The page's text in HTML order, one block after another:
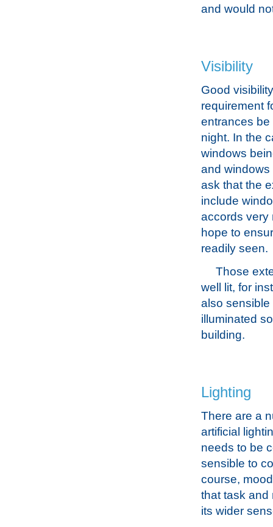
and would
Visibility
Good
requirement
entrances
night. In the
windows
and windows
ask that the
include
accords very
hope to
readily seen.
Those
well lit, for
also sensible
illuminated
building.
Lighting
There are a
artificial
needs to be
sensible to
course,
that task and
its wider